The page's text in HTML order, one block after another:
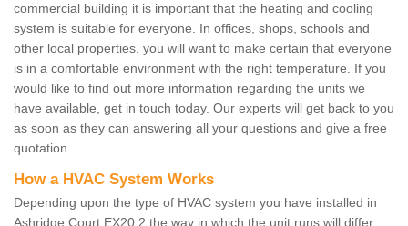
commercial building it is important that the heating and cooling
system is suitable for everyone. In offices, shops, schools and
other local properties, you will want to make certain that everyone
is in a comfortable environment with the right temperature. If you
would like to find out more information regarding the units we
have available, get in touch today. Our experts will get back to you
as soon as they can answering all your questions and give a free
quotation.
How a HVAC System Works
Depending upon the type of HVAC system you have installed in
Ashridge Court EX20 2 the way in which the unit runs will differ.